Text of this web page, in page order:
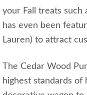
your Fall treats such
has even been
Lauren) to attract
The Cedar Wood
highest standards of